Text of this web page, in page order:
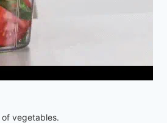
vegetables.